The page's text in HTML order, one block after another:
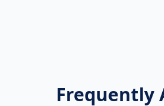
Frequently